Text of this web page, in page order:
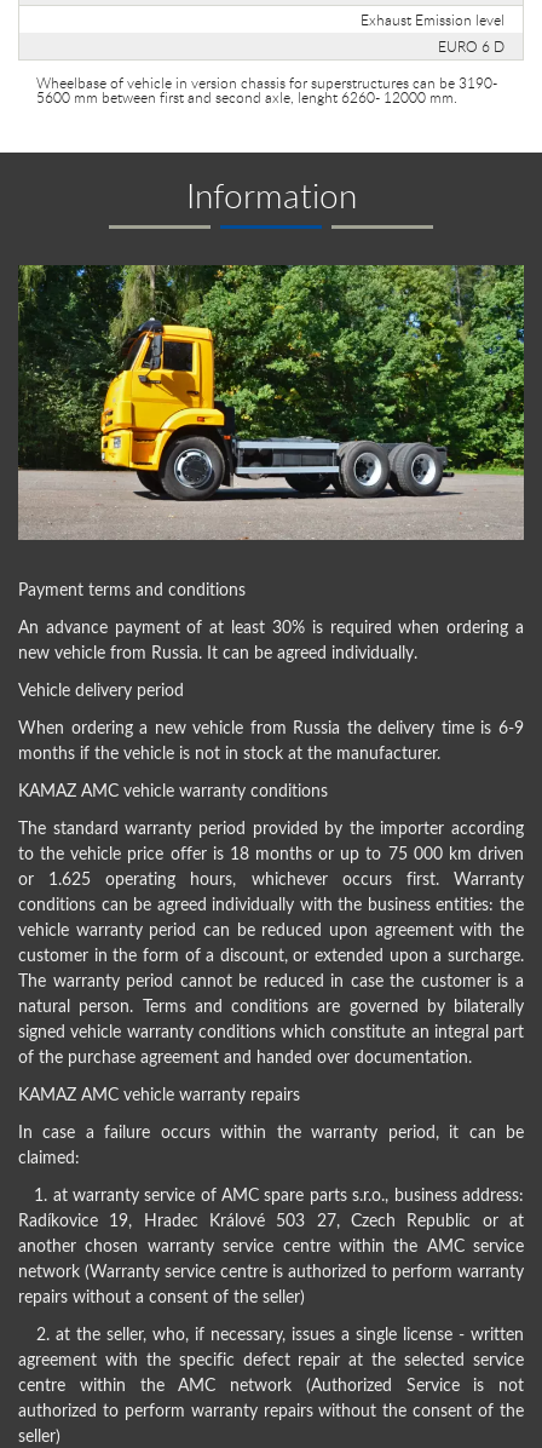
Exhaust Emission level
EURO 6 D
Wheelbase of vehicle in version chassis for superstructures can be 3190-
5600 mm between first and second axle, lenght 6260- 12000 mm.
Information
Payment terms and conditions
An advance payment of at least 30% is required when ordering a
new vehicle from Russia. It can be agreed individually.
Vehicle delivery period
When ordering a new vehicle from Russia the delivery time is 6-9
months if the vehicle is not in stock at the manufacturer.
KAMAZ AMC vehicle warranty conditions
The standard warranty period provided by the importer according
to the vehicle price offer is 18 months or up to 75 000 km driven
or 1.625 operating hours, whichever occurs first. Warranty
conditions can be agreed individually with the business entities: the
vehicle warranty period can be reduced upon agreement with the
customer in the form of a discount, or extended upon a surcharge.
The warranty period cannot be reduced in case the customer is a
natural person. Terms and conditions are governed by bilaterally
signed vehicle warranty conditions which constitute an integral part
of the purchase agreement and handed over documentation.
KAMAZ AMC vehicle warranty repairs
In case a failure occurs within the warranty period, it can be
claimed:
1. at warranty service of AMC spare parts s.r.o., business address:
Radíkovice 19, Hradec Králové 503 27, Czech Republic or at
another chosen warranty service centre within the AMC service
network (Warranty service centre is authorized to perform warranty
repairs without a consent of the seller)
2. at the seller, who, if necessary, issues a single license - written
agreement with the specific defect repair at the selected service
centre within the AMC network (Authorized Service is not
authorized to perform warranty repairs without the consent of the
seller)